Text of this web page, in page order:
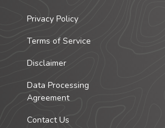
Privacy Policy
Terms of Service
Disclaimer
Data Processing
Agreement
Contact Us